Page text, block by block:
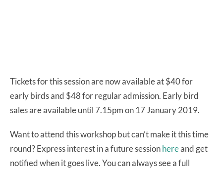
Tickets for this session are now available at $40 for
early birds and $48 for regular admission. Early bird
sales are available until 7.15pm on 17 January 2019.
Want to attend this workshop but can’t make it this time
round? Express interest in a future sessionhereand get
notified when it goes live. You can always see a full